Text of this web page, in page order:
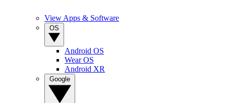
View Apps & Software
Android OS
Wear OS
Android XR